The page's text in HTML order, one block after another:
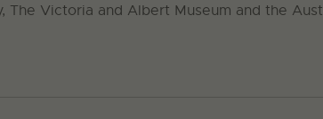
Victoria and Albert Museum and the